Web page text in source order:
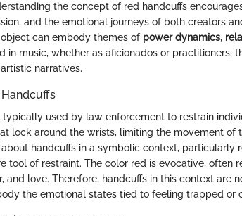
the concept of red handcuffs
and the emotional journeys of both creators
can embody themes of power dynamics,
in music, whether as aficionados or practitioners,
narratives.
typically used by law enforcement to restrain
lock around the wrists, limiting the movement of
handcuffs in a symbolic context, particularly
tool of restraint. The color red is evocative, often
and love. Therefore, handcuffs in this context are
the emotional states tied to feeling trapped or